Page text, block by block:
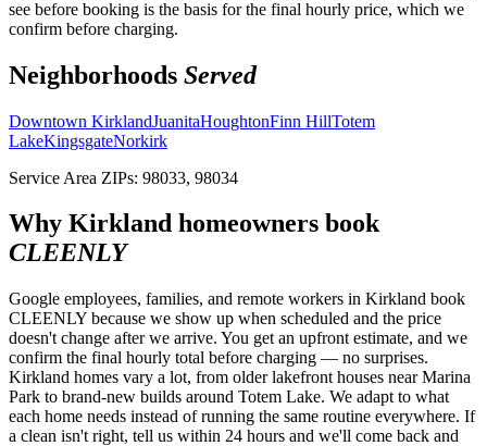
see before booking is the basis for the final hourly price, which we
confirm before charging.
Neighborhoods Served
Downtown KirklandJuanitaHoughtonFinn HillTotem
LakeKingsgateNorkirk
Service Area ZIPs: 98033, 98034
Why Kirkland homeowners book
CLEENLY
Google employees, families, and remote workers in Kirkland book
CLEENLY because we show up when scheduled and the price
doesn't change after we arrive. You get an upfront estimate, and we
confirm the final hourly total before charging — no surprises.
Kirkland homes vary a lot, from older lakefront houses near Marina
Park to brand-new builds around Totem Lake. We adapt to what
each home needs instead of running the same routine everywhere. If
a clean isn't right, tell us within 24 hours and we'll come back and